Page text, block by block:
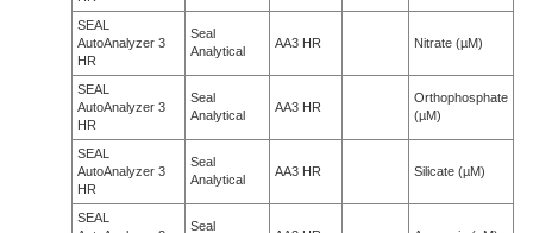
SEAL
AutoAnalyzer 3
HR
Seal
Analytical
AA3 HR Nitrate (µM)
SEAL
AutoAnalyzer 3
HR
Seal
Analytical
AA3 HR
Orthophosphate
(µM)
SEAL
AutoAnalyzer 3
HR
Seal
Analytical
AA3 HR Silicate (µM)
SEAL
Seal